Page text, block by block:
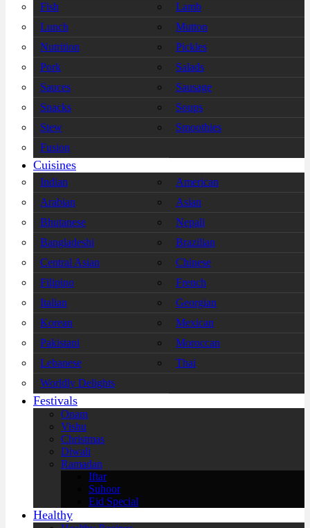
Fish
Lamb
Lunch
Mutton
Nutrition
Pickles
Pork
Salads
Sauces
Sausage
Snacks
Soups
Stew
Smoothies
Fusion
Cuisines
Indian
American
Arabian
Asian
Bhutanese
Nepali
Bangladeshi
Brazilian
Central Asian
Chinese
Filipino
French
Italian
Georgian
Korean
Mexican
Pakistani
Moroccan
Lebanese
Thai
Worldly Delights
Festivals
Onam
Vishu
Christmas
Diwali
Ramadan
Iftar
Suhoor
Eid Special
Healthy